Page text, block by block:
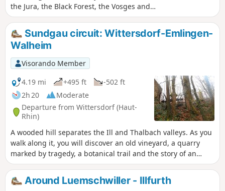
the Jura, the Black Forest, the Vosges and
the pretty village of Wittersdorf below, as
well as Altkirch.
Sundgau circuit: Wittersdorf-Emlingen-
Walheim
Visorando Member
4.19 mi
+495 ft
-502 ft
2h 20
Moderate
Departure from Wittersdorf (Haut-
Rhin)
A wooded hill separates the Ill and Thalbach valleys. As you
walk along it, you will discover an old vineyard, a quarry
marked by tragedy, a botanical trail and the story of an
unfortunate general. When you reach the Emlingen lime
kilns, the 19th century suddenly springs to life, frozen in
stone and iron.
Around Luemschwiller - Illfurth